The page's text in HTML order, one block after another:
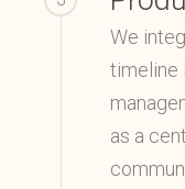
We
timeline
as a